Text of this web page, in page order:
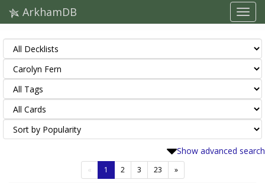
ArkhamDB
Show advanced search
« 1 (current)
2 3 23 »